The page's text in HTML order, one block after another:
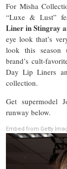
For Misha
“Luxe & Lust”
Liner in Stingray
eye look that’s
look this season
brand’s cult-
Day Lip Liners
collection.
Get supermodel
runway below.
Embed from Getty